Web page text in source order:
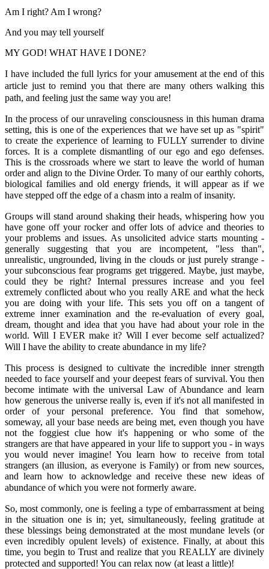
Am I right? Am I wrong?
And you may tell yourself
MY GOD! WHAT HAVE I DONE?
I have included the full lyrics for your amusement at the end of this
article just to remind you that there are many others walking this
path, and feeling just the same way you are!
In the process of our unraveling consciousness in this human drama
setting, this is one of the experiences that we have set up as "spirit"
to create the experience of learning to FULLY surrender to divine
forces. It is a complete dismantling of our ego and ego defenses.
This is the crossroads where we start to leave the world of human
order and align to the Divine Order. To many of our earthly cohorts,
biological families and old energy friends, it will appear as if we
have stepped off the edge of a chasm into a realm of insanity.
Groups will stand around shaking their heads, whispering how you
have gone off your rocker and offer lots of advice and theories to
your problems and issues. As unsolicited advice starts mounting -
generally suggesting that you are incompetent, "less than",
unrealistic, ungrounded, living in the clouds or just purely strange -
your subconscious fear programs get triggered. Maybe, just maybe,
could they be right? Internal pressures increase and you feel
extremely conflicted about who you really ARE and what the heck
you are doing with your life. This sets you off on a tangent of
extreme inner examination and the re-evaluation of every goal,
dream, thought and idea that you have had about your role in the
world. Will I EVER make it? Will I ever become self actualized?
Will I have the ability to create abundance in my life?
This process is designed to cultivate the incredible inner strength
needed to face yourself and your deepest fears of survival. You then
become intimate with the universal Law of Abundance and learn
how generous the universe really is, even if it's not all manifested in
order of your personal preference. You find that somehow,
someway, all your base needs are being met, even though you have
not the foggiest clue how it's happening or who some of the
strangers are that have appeared in your life to support you - in ways
you would never imagine! You learn how to receive from total
strangers (an illusion, as everyone is Family) or from new sources,
and learn how to acknowledge and receive these new ideas of
abundance of which you were not formerly aware.
So, most commonly, one is feeling a type of embarrassment at being
in the situation one is in; yet, simultaneously, feeling gratitude at
these blessings being demonstrated at the most mundane levels (or
even incredibly opulent levels) of existence. Finally, at about this
time, you begin to Trust and realize that you REALLY are divinely
protected and supported! You can relax now (at least a little)!